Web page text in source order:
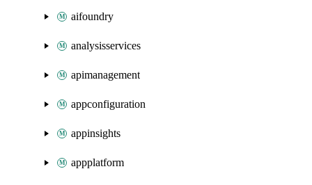
aifoundry
analysisservices
apimanagement
appconfiguration
appinsights
appplatform